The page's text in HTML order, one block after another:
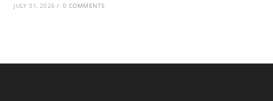
JULY 31, 2026 / 0 COMMENTS